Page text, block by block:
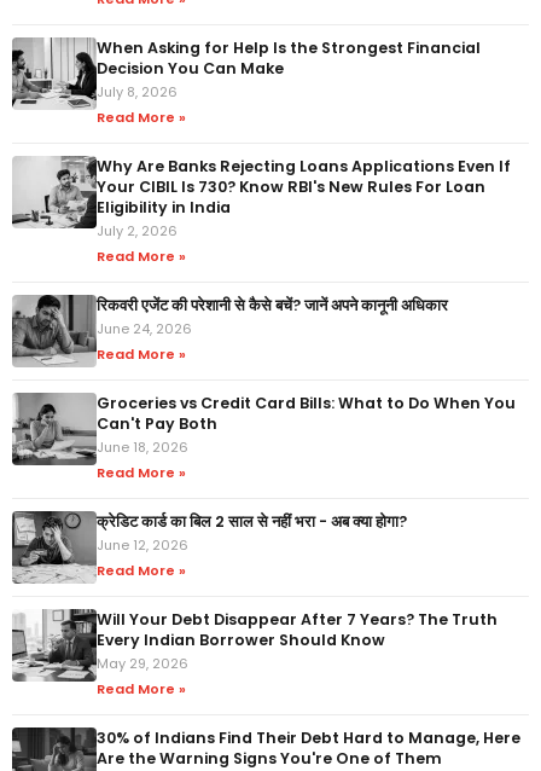
When Asking for Help Is the Strongest Financial
Decision You Can Make
July 8, 2026
Read More »
Why Are Banks Rejecting Loans Applications Even If
Your CIBIL Is 730? Know RBI's New Rules For Loan
Eligibility in India
July 2, 2026
Read More »
रिकवरी एजेंट की परेशानी से कैसे बचें? जानें अपने कानूनी अधिकार
June 24, 2026
Read More »
Groceries vs Credit Card Bills: What to Do When You
Can't Pay Both
June 18, 2026
Read More »
क्रेडिट कार्ड का बिल 2 साल से नहीं भरा - अब क्या होगा?
June 12, 2026
Read More »
Will Your Debt Disappear After 7 Years? The Truth
Every Indian Borrower Should Know
May 29, 2026
Read More »
30% of Indians Find Their Debt Hard to Manage, Here
Are the Warning Signs You're One of Them